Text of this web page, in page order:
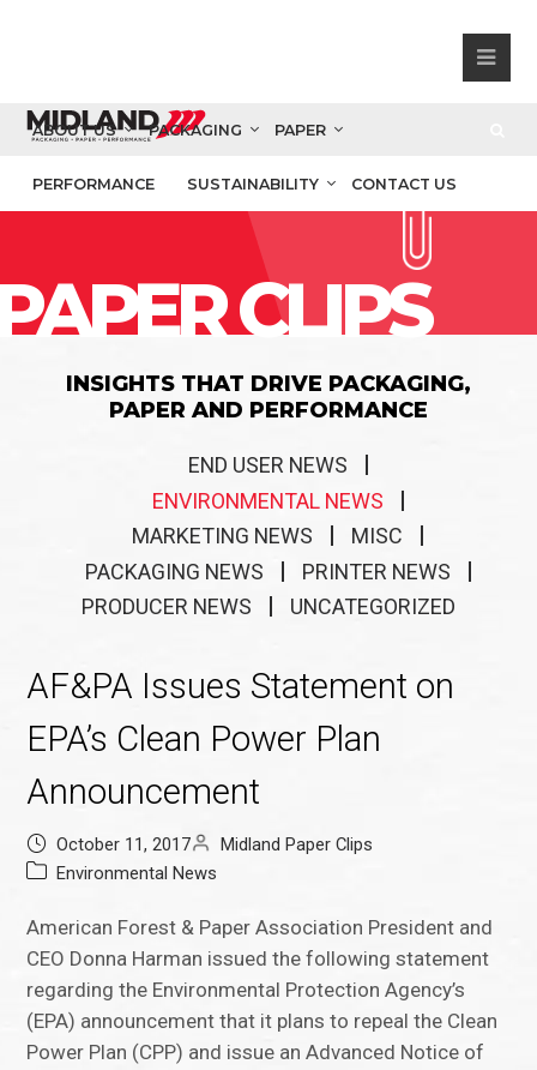
ABOUT US PACKAGING PAPER
PERFORMANCE SUSTAINABILITY CONTACT US
CLIPS
INSIGHTS THAT DRIVE PACKAGING,
PAPER AND PERFORMANCE
END USER NEWS
ENVIRONMENTAL NEWS
MARKETING NEWS
MISC
PACKAGING NEWS
PRINTER NEWS
PRODUCER NEWS
UNCATEGORIZED
AF&PA Issues Statement on
EPA’s Clean Power Plan
Announcement
October 11, 2017
Midland Paper Clips
Environmental News
American Forest & Paper Association President and
CEO Donna Harman issued the following statement
regarding the Environmental Protection Agency’s
(EPA) announcement that it plans to repeal the Clean
Power Plan (CPP) and issue an Advanced Notice of